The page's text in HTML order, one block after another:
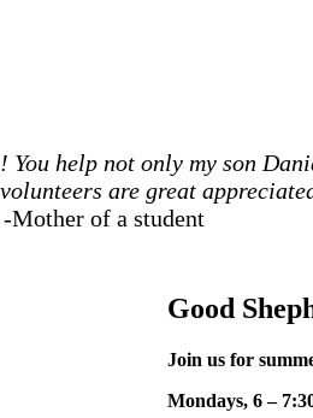
help not only my son
are great
-Mother of a student
Good
Join us for
Mondays, 6 –